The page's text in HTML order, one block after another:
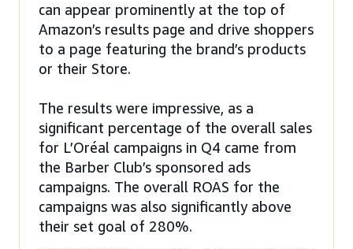
can appear prominently at the top of
Amazon’s results page and drive shoppers
to a page featuring the brand’s products
or their Store.
The results were impressive, as a
significant percentage of the overall sales
for L’Oréal campaigns in Q4 came from
the Barber Club’s sponsored ads
campaigns. The overall ROAS for the
campaigns was also significantly above
their set goal of 280%.